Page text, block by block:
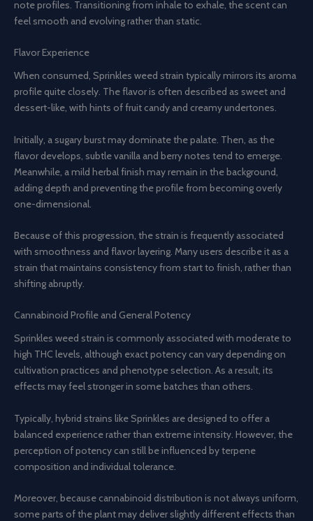
note profiles. Transitioning from inhale to exhale, the scent can
feel smooth and evolving rather than static.
Flavor Experience
When consumed, Sprinkles weed strain typically mirrors its aroma
profile quite closely. The flavor is often described as sweet and
dessert-like, with hints of fruit candy and creamy undertones.
Initially, a sugary burst may dominate the palate. Then, as the
flavor develops, subtle vanilla and berry notes tend to emerge.
Meanwhile, a mild herbal finish may remain in the background,
adding depth and preventing the profile from becoming overly
one-dimensional.
Because of this progression, the strain is frequently associated
with smoothness and flavor layering. Many users describe it as a
strain that maintains consistency from start to finish, rather than
shifting abruptly.
Cannabinoid Profile and General Potency
Sprinkles weed strain is commonly associated with moderate to
high THC levels, although exact potency can vary depending on
cultivation practices and phenotype selection. As a result, its
effects may feel stronger in some batches than others.
Typically, hybrid strains like Sprinkles are designed to offer a
balanced experience rather than extreme intensity. However, the
perception of potency can still be influenced by terpene
composition and individual tolerance.
Moreover, because cannabinoid distribution is not always uniform,
some parts of the plant may deliver slightly different effects than